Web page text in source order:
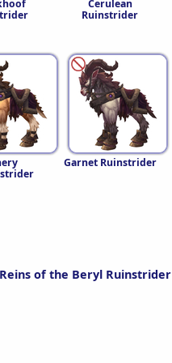
Cerulean
Ruinstrider
Garnet Ruinstrider
Reins of the Beryl Ruinstrider